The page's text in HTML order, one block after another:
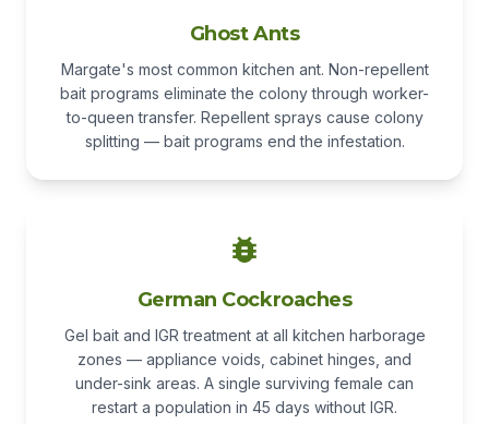
Ghost Ants
Margate's most common kitchen ant. Non-repellent
bait programs eliminate the colony through worker-
to-queen transfer. Repellent sprays cause colony
splitting — bait programs end the infestation.
German Cockroaches
Gel bait and IGR treatment at all kitchen harborage
zones — appliance voids, cabinet hinges, and
under-sink areas. A single surviving female can
restart a population in 45 days without IGR.